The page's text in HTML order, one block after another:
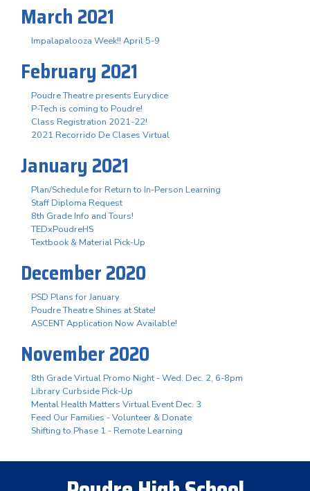
March 2021
Impalapalooza Week!! April 5-9
February 2021
Poudre Theatre presents Eurydice
P-Tech is coming to Poudre!
Class Registration 2021-22!
2021 Recorrido De Clases Virtual
January 2021
Plan/Schedule for Return to In-Person Learning
Staff Diploma Request
8th Grade Info and Tours!
TEDxPoudreHS
Textbook & Material Pick-Up
December 2020
PSD Plans for January
Poudre Theatre Shines at State!
ASCENT Application Now Available!
November 2020
8th Grade Virtual Promo Night - Wed. Dec. 2, 6-8pm
Library Curbside Pick-Up
Mental Health Matters Virtual Event Dec. 3
Feed Our Families - Volunteer & Donate
Shifting to Phase 1 - Remote Learning